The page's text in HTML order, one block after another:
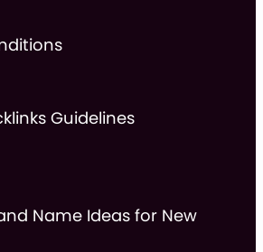
Guidelines
Name Ideas for New